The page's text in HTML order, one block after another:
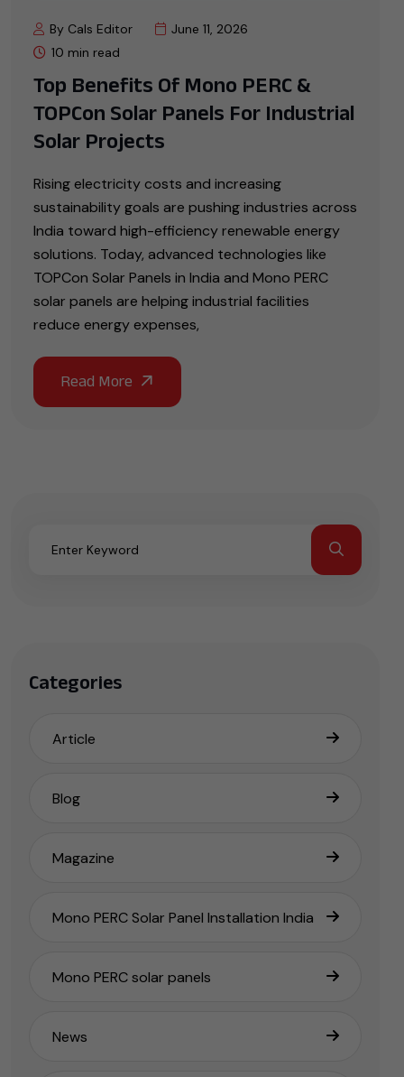
By Cals Editor
June 11, 2026
10 min read
Top Benefits Of Mono PERC &
TOPCon Solar Panels For Industrial
Solar Projects
Rising electricity costs and increasing
sustainability goals are pushing industries across
India toward high-efficiency renewable energy
solutions. Today, advanced technologies like
TOPCon Solar Panels in India and Mono PERC
solar panels are helping industrial facilities
reduce energy expenses,
Categories
Article
Blog
Magazine
Mono PERC Solar Panel Installation India
Mono PERC solar panels
News